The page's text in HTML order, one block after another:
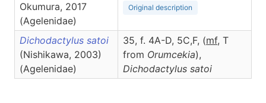
Okumura, 2017
(Agelenidae)
Original description
Dichodactylus satoi
(Nishikawa, 2003)
(Agelenidae)
35, f. 4A-D, 5C,F, (mf, T
from Orumcekia),
Dichodactylus satoi